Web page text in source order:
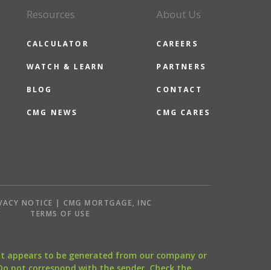
Resources
CALCULATOR
WATCH & LEARN
BLOG
CMG NEWS
About Us
CAREERS
PARTNERS
CONTACT
CMG CARES
NOTICE | CMG MORTGAGE, INC
TERMS OF USE
appears to be generated from our company or